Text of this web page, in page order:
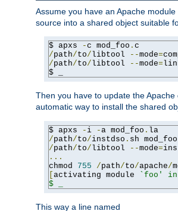
Assume you have an Apache module
source into a shared object suitable
$ apxs -c mod_foo .
/path/to/libtool --mode=
/path/to/libtool --mode=
$ _
Then you have to update the
automatic way to install the shared
$ apxs - i -a mod_foo .
/path/to/instdso . sh mod_foo
/path/to/libtool --mode=
...
chmod 755 /path/to/apache/
activating module
`foo' in
$ _
This way a line named